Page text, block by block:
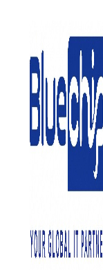
IP PBX
Best in
- IP PBX Vs
Best In Abu Dhabi?